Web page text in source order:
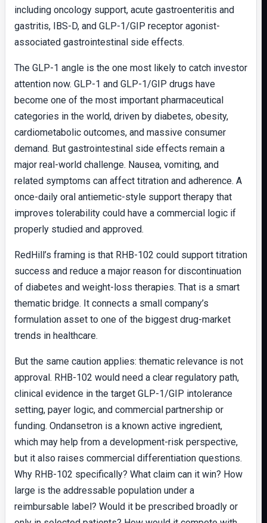
including oncology support, acute gastroenteritis and
gastritis, IBS-D, and GLP-1/GIP receptor agonist-
associated gastrointestinal side effects.
The GLP-1 angle is the one most likely to catch investor
attention now. GLP-1 and GLP-1/GIP drugs have
become one of the most important pharmaceutical
categories in the world, driven by diabetes, obesity,
cardiometabolic outcomes, and massive consumer
demand. But gastrointestinal side effects remain a
major real-world challenge. Nausea, vomiting, and
related symptoms can affect titration and adherence. A
once-daily oral antiemetic-style support therapy that
improves tolerability could have a commercial logic if
properly studied and approved.
RedHill’s framing is that RHB-102 could support titration
success and reduce a major reason for discontinuation
of diabetes and weight-loss therapies. That is a smart
thematic bridge. It connects a small company’s
formulation asset to one of the biggest drug-market
trends in healthcare.
But the same caution applies: thematic relevance is not
approval. RHB-102 would need a clear regulatory path,
clinical evidence in the target GLP-1/GIP intolerance
setting, payer logic, and commercial partnership or
funding. Ondansetron is a known active ingredient,
which may help from a development-risk perspective,
but it also raises commercial differentiation questions.
Why RHB-102 specifically? What claim can it win? How
large is the addressable population under a
reimbursable label? Would it be prescribed broadly or